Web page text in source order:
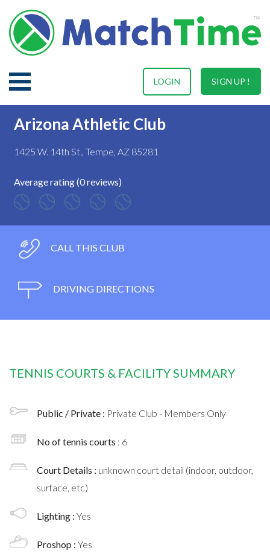
SIGN UP !
LOGIN
Arizona Athletic Club
1425 W. 14th St., Tempe, AZ 85281
Average rating (0 reviews)
CALL THIS CLUB
DRIVING DIRECTIONS
TENNIS COURTS & FACILITY SUMMARY
Public / Private : Private Club - Members Only
No of tennis courts : 6
Court Details : unknown court detail (indoor, outdoor,
surface, etc)
Lighting : Yes
Proshop : Yes